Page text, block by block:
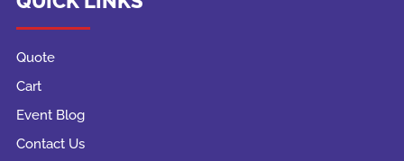
Quote
Cart
Event Blog
Contact Us